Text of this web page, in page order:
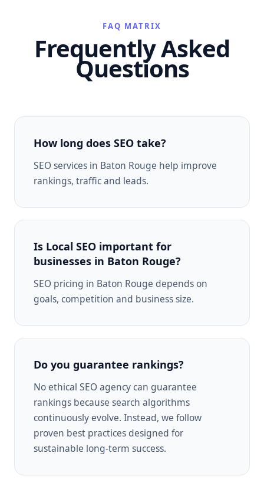
FAQ MATRIX
Frequently Asked
Questions
How long does SEO take?
SEO services in Baton Rouge help improve
rankings, traffic and leads.
Is Local SEO important for
businesses in Baton Rouge?
SEO pricing in Baton Rouge depends on
goals, competition and business size.
Do you guarantee rankings?
No ethical SEO agency can guarantee
rankings because search algorithms
continuously evolve. Instead, we follow
proven best practices designed for
sustainable long-term success.